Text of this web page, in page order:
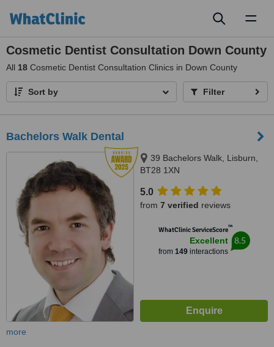
Cosmetic Dentist Consultation Down County
All 18 Cosmetic Dentist Consultation Clinics in Down County
Sort by Filter
Bachelors Walk Dental
39 Bachelors Walk, Lisburn,
BT28 1XN
5.0
from 7 verified reviews
WhatClinic ServiceScore™
Excellent
from 149interactions
8.5
more